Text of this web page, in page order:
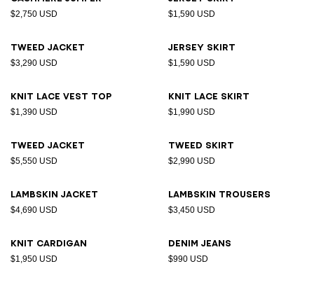
$2,750 USD $1,590 USD
Tweed jacket
$3,290 USD
Jersey skirt
$1,590 USD
Knit lace vest top
$1,390 USD
Knit lace skirt
$1,990 USD
Tweed jacket
$5,550 USD
Tweed skirt
$2,990 USD
Lambskin jacket
$4,690 USD
Lambskin trousers
$3,450 USD
Knit cardigan
$1,950 USD
Denim jeans
$990 USD